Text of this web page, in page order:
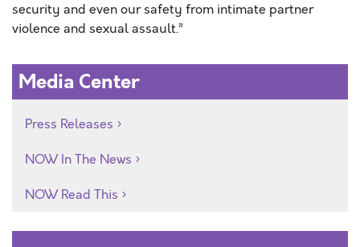
security and even our safety from intimate partner
violence and sexual assault.”
Media Center
Press Releases
NOW In The News
NOW Read This